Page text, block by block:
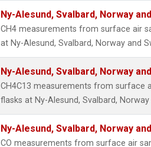
Ny-Alesund, Svalbard, Norway
CH4 measurements from surface air
at Ny-Alesund, Svalbard, Norway and
Ny-Alesund, Svalbard, Norway
CH4C13 measurements from surface
flasks at Ny-Alesund, Svalbard,
Ny-Alesund, Svalbard, Norway
CO measurements from surface air